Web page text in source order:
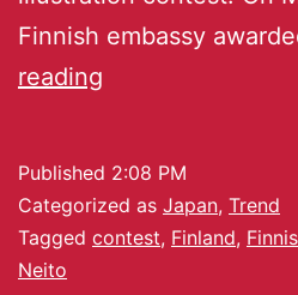
Finnish embassy
reading
Published 2:08 PM
Categorized as Japan, Trend
Tagged contest, Finland,
Neito